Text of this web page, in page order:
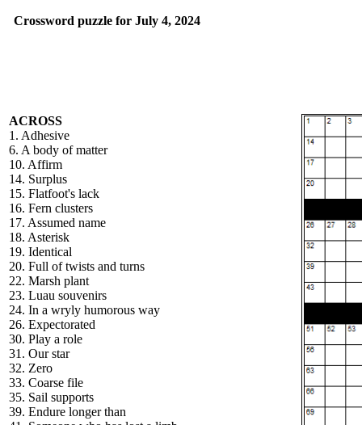
Crossword puzzle for July 4, 2024
ACROSS
1. Adhesive
6. A body of matter
10. Affirm
14. Surplus
15. Flatfoot's lack
16. Fern clusters
17. Assumed name
18. Asterisk
19. Identical
20. Full of twists and turns
22. Marsh plant
23. Luau souvenirs
24. In a wryly humorous way
26. Expectorated
30. Play a role
31. Our star
32. Zero
33. Coarse file
35. Sail supports
39. Endure longer than